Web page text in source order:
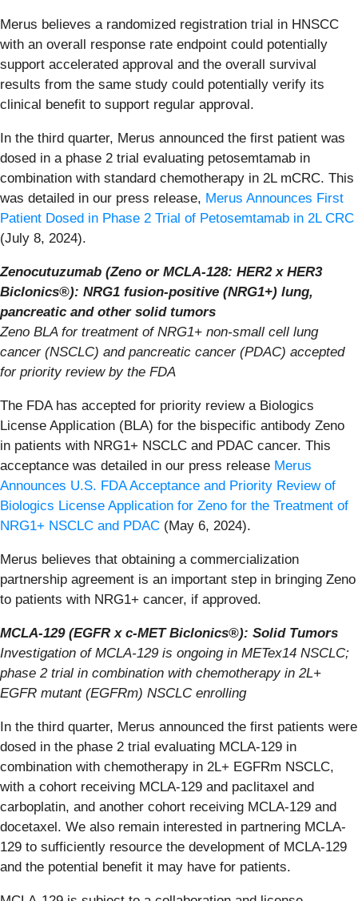
Merus believes a randomized registration trial in HNSCC
with an overall response rate endpoint could potentially
support accelerated approval and the overall survival
results from the same study could potentially verify its
clinical benefit to support regular approval.
In the third quarter, Merus announced the first patient was
dosed in a phase 2 trial evaluating petosemtamab in
combination with standard chemotherapy in 2L mCRC. This
was detailed in our press release, Merus Announces First
Patient Dosed in Phase 2 Trial of Petosemtamab in 2L CRC
(July 8, 2024).
Zenocutuzumab (Zeno or MCLA-128: HER2 x HER3
Biclonics®): NRG1 fusion-positive (NRG1+) lung,
pancreatic and other solid tumors
Zeno BLA for treatment of NRG1+ non-small cell lung
cancer (NSCLC) and pancreatic cancer (PDAC) accepted
for priority review by the FDA
The FDA has accepted for priority review a Biologics
License Application (BLA) for the bispecific antibody Zeno
in patients with NRG1+ NSCLC and PDAC cancer. This
acceptance was detailed in our press release Merus
Announces U.S. FDA Acceptance and Priority Review of
Biologics License Application for Zeno for the Treatment of
NRG1+ NSCLC and PDAC (May 6, 2024).
Merus believes that obtaining a commercialization
partnership agreement is an important step in bringing Zeno
to patients with NRG1+ cancer, if approved.
MCLA-129 (EGFR x c-MET Biclonics®): Solid Tumors
Investigation of MCLA-129 is ongoing in METex14 NSCLC;
phase 2 trial in combination with chemotherapy in 2L+
EGFR mutant (EGFRm) NSCLC enrolling
In the third quarter, Merus announced the first patients were
dosed in the phase 2 trial evaluating MCLA-129 in
combination with chemotherapy in 2L+ EGFRm NSCLC,
with a cohort receiving MCLA-129 and paclitaxel and
carboplatin, and another cohort receiving MCLA-129 and
docetaxel. We also remain interested in partnering MCLA-
129 to sufficiently resource the development of MCLA-129
and the potential benefit it may have for patients.